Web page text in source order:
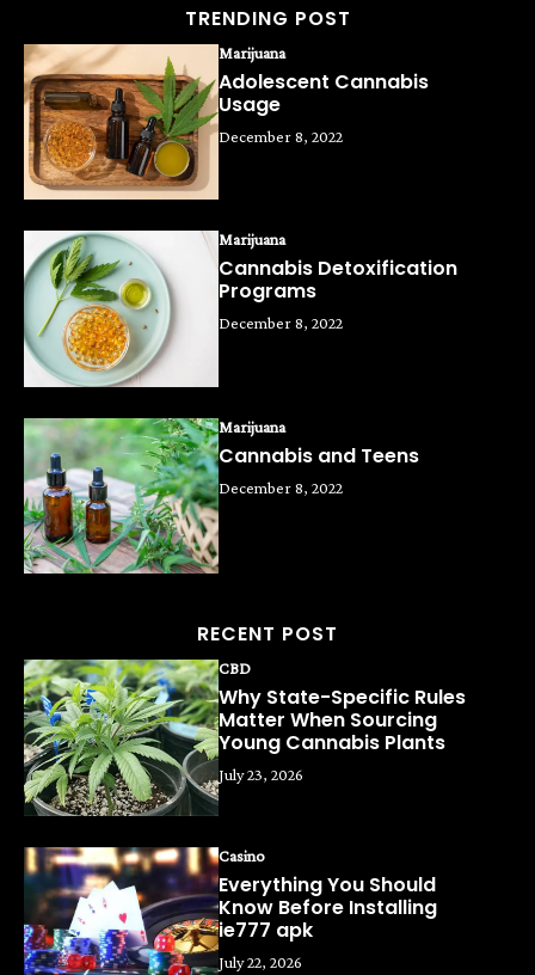
TRENDING POST
Marijuana
Adolescent Cannabis
Usage
December 8, 2022
Marijuana
Cannabis Detoxification
Programs
December 8, 2022
Marijuana
Cannabis and Teens
December 8, 2022
RECENT POST
CBD
Why State-Specific Rules
Matter When Sourcing
Young Cannabis Plants
July 23, 2026
Casino
Everything You Should
Know Before Installing
ie777 apk
July 22, 2026